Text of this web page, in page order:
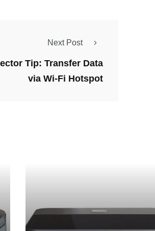
Next Post
Tip: Transfer Data
via Wi-Fi Hotspot